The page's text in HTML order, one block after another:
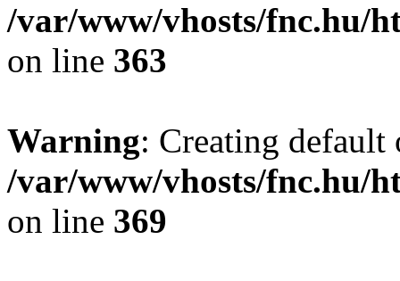
/var/www/vhosts/fnc.hu/
on line 363
Warning: Creating
/var/www/vhosts/fnc.hu/
on line 369